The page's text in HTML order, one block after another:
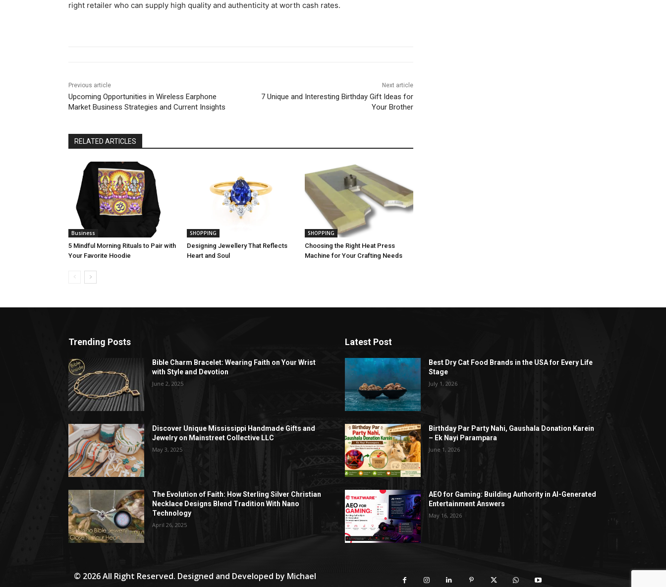
right retailer who can supply high quality and authenticity at worth cash rates.
Previous article
Upcoming Opportunities in Wireless Earphone
Market Business Strategies and Current Insights
Next article
7 Unique and Interesting Birthday Gift Ideas for
Your Brother
RELATED ARTICLES
Business
5 Mindful Morning Rituals to Pair with
Your Favorite Hoodie
SHOPPING
Designing Jewellery That Reflects
Heart and Soul
SHOPPING
Choosing the Right Heat Press
Machine for Your Crafting Needs
Trending Posts
Bible Charm Bracelet: Wearing Faith on Your Wrist
with Style and Devotion
June 2, 2025
Discover Unique Mississippi Handmade Gifts and
Jewelry on Mainstreet Collective LLC
May 3, 2025
The Evolution of Faith: How Sterling Silver Christian
Necklace Designs Blend Tradition With Nano
Technology
April 26, 2025
Latest Post
Best Dry Cat Food Brands in the USA for Every Life
Stage
July 1, 2026
Birthday Par Party Nahi, Gaushala Donation Karein
– Ek Nayi Parampara
June 1, 2026
AEO for Gaming: Building Authority in AI-Generated
Entertainment Answers
May 16, 2026
© 2026 All Right Reserved. Designed and Developed by Michael